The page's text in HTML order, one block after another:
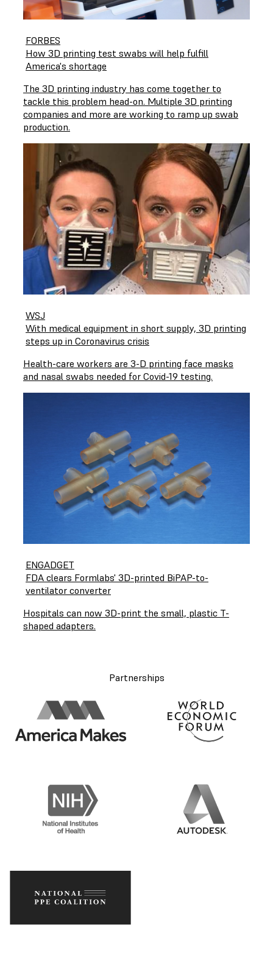
FORBES
How 3D printing test swabs will help fulfill
America's shortage
The 3D printing industry has come together to
tackle this problem head-on. Multiple 3D printing
companies and more are working to ramp up swab
production.
WSJ
With medical equipment in short supply, 3D printing
steps up in Coronavirus crisis
Health-care workers are 3-D printing face masks
and nasal swabs needed for Covid-19 testing.
ENGADGET
FDA clears Formlabs' 3D-printed BiPAP-to-
ventilator converter
Hospitals can now 3D-print the small, plastic T-
shaped adapters.
Partnerships